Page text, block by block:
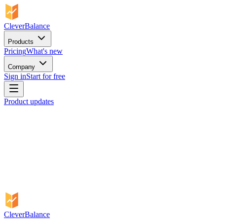
CleverBalance
Products
PricingWhat's new
Company
Sign inStart for free
Product updates
CleverBalance